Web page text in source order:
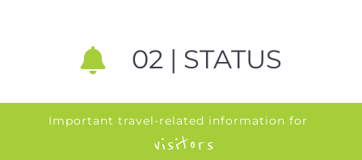
02 | STATUS
Important travel-related information for
visitors